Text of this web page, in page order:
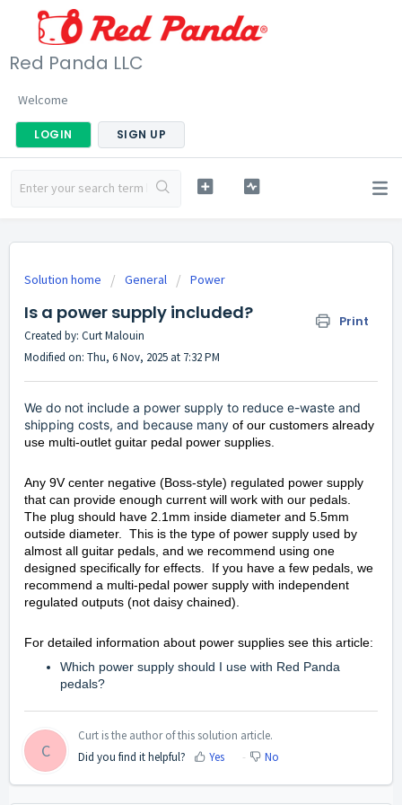
Red Panda LLC
Welcome
LOGIN SIGN UP
Solution home General Power
Is a power supply included? Print
Created by: Curt Malouin
Modified on: Thu, 6 Nov, 2025 at 7:32 PM
We do not include a power supply to reduce e-waste and
shipping costs, and because many of our customers already
use multi-outlet guitar pedal power supplies.
Any 9V center negative (Boss-style) regulated power supply
that can provide enough current will work with our pedals.
The plug should have 2.1mm inside diameter and 5.5mm
outside diameter. This is the type of power supply used by
almost all guitar pedals, and we recommend using one
designed specifically for effects. If you have a few pedals, we
recommend a multi-pedal power supply with independent
regulated outputs (not daisy chained).
For detailed information about power supplies see this article:
Which power supply should I use with Red Panda
pedals?
C
Curt is the author of this solution article.
Did you find it helpful?
Yes No